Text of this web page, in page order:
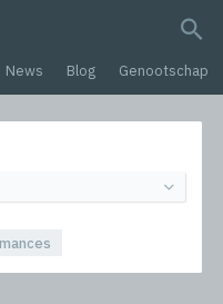
News Blog Genootschap